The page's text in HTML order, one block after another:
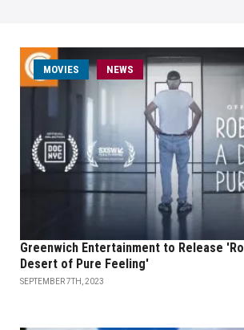
MOVIES NEWS
Greenwich Entertainment to Release
Desert of Pure Feeling'
SEPTEMBER 7TH, 2023